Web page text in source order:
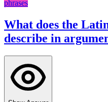
phrases
What does the
describe in